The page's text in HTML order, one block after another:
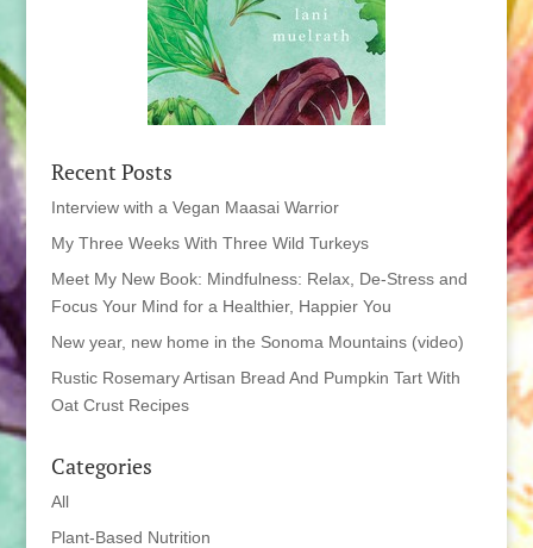
Recent Posts
Interview with a Vegan Maasai Warrior
My Three Weeks With Three Wild Turkeys
Meet My New Book: Mindfulness: Relax, De-Stress and
Focus Your Mind for a Healthier, Happier You
New year, new home in the Sonoma Mountains (video)
Rustic Rosemary Artisan Bread And Pumpkin Tart With
Oat Crust Recipes
Categories
All
Plant-Based Nutrition